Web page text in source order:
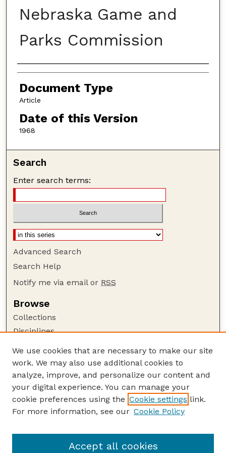
Nebraska Game and
Parks Commission
Authors
Document Type
Article
Date of this Version
1968
Search
Enter search terms:
Advanced Search
Search Help
Notify me via email or RSS
Browse
Collections
Disciplines
Author Corner
Author FAQ
Guide to Submitting
Links
Publications Website
We use cookies that are necessary to make our site
work. We may also use additional cookies to
analyze, improve, and personalize our content and
your digital experience. You can manage your
cookie preferences using the Cookie settings link.
For more information, see our Cookie Policy
Accept all cookies